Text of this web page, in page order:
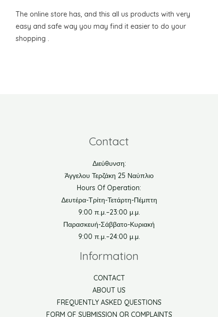
The online store has, and this all us products with very
easy and safe way you may find it easier to do your
shopping .
Contact
Διεύθυνση:
Άγγελου Τερζάκη 25 Ναύπλιο
Hours Of Operation:
Δευτέρα-Τρίτη-Τετάρτη-Πέμπτη
9:00 π.μ.–23:00 μ.μ.
Παρασκευή-Σάββατο-Κυριακή
9:00 π.μ.–24:00 μ.μ.
Information
CONTACT
ABOUT US
FREQUENTLY ASKED QUESTIONS
FORM OF SUBMISSION OR COMPLAINTS